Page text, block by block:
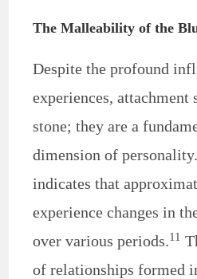
The Malleability of the
Despite the profound
experiences, attachment
stone; they are a
dimension of personality.
indicates that
experience changes in
over various periods.11
of relationships formed